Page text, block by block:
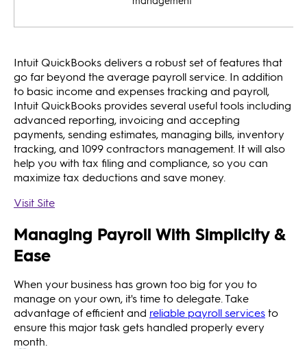
Intuit QuickBooks delivers a robust set of features that
go far beyond the average payroll service. In addition
to basic income and expenses tracking and payroll,
Intuit QuickBooks provides several useful tools including
advanced reporting, invoicing and accepting
payments, sending estimates, managing bills, inventory
tracking, and 1099 contractors management. It will also
help you with tax filing and compliance, so you can
maximize tax deductions and save money.
Visit Site
Managing Payroll With Simplicity &
Ease
When your business has grown too big for you to
manage on your own, it's time to delegate. Take
advantage of efficient and reliable payroll servicesto
ensure this major task gets handled properly every
month.